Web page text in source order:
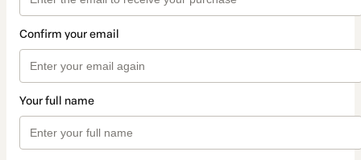
Confirm your email
Your full name